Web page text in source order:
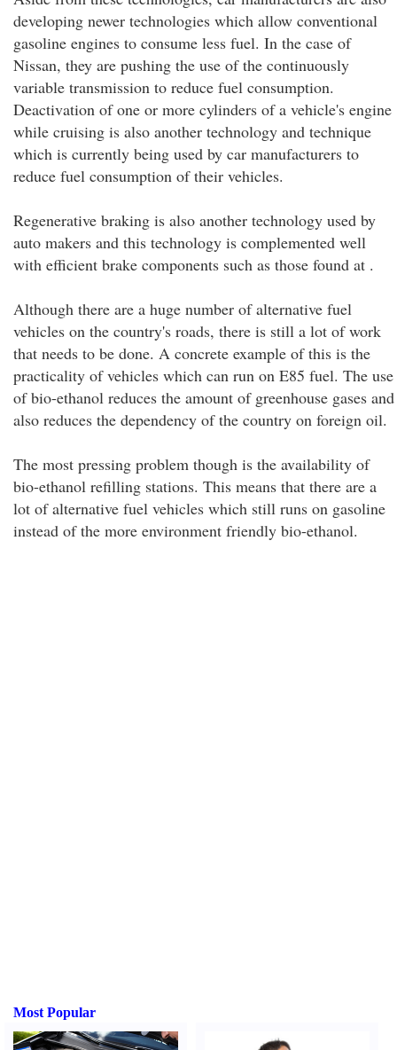
developing newer technologies which allow conventional
gasoline engines to consume less fuel. In the case of
Nissan, they are pushing the use of the continuously
variable transmission to reduce fuel consumption.
Deactivation of one or more cylinders of a vehicle's engine
while cruising is also another technology and technique
which is currently being used by car manufacturers to
reduce fuel consumption of their vehicles.
Regenerative braking is also another technology used by
auto makers and this technology is complemented well
with efficient brake components such as those found at .
Although there are a huge number of alternative fuel
vehicles on the country's roads, there is still a lot of work
that needs to be done. A concrete example of this is the
practicality of vehicles which can run on E85 fuel. The use
of bio-ethanol reduces the amount of greenhouse gases and
also reduces the dependency of the country on foreign oil.
The most pressing problem though is the availability of
bio-ethanol refilling stations. This means that there are a
lot of alternative fuel vehicles which still runs on gasoline
instead of the more environment friendly bio-ethanol.
Most Popular